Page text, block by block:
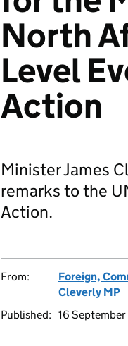
North
Level
Action
Minister James
remarks to the
Action.
From: Foreign,
Cleverly MP
Published: 16 September